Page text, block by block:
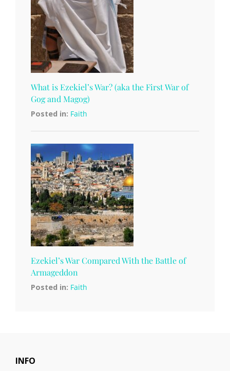
What is Ezekiel’s War? (aka the First War of
Gog and Magog)
Posted in: Faith
Ezekiel’s War Compared With the Battle of
Armageddon
Posted in: Faith
INFO